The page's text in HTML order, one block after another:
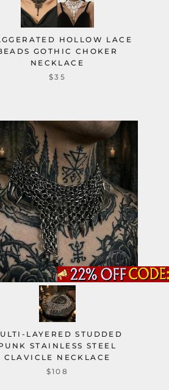
HOLLOW LACE
GOTHIC CHOKER
NECKLACE
$35
LAYERED STUDDED
STAINLESS STEEL
CLAVICLE NECKLACE
$108